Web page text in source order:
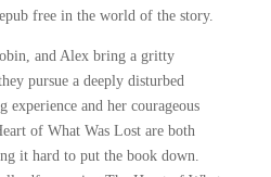
free in the world of the story.
and Alex bring a gritty
pursue a deeply disturbed
experience and her courageous
of What Was Lost are both
it hard to put the book down.